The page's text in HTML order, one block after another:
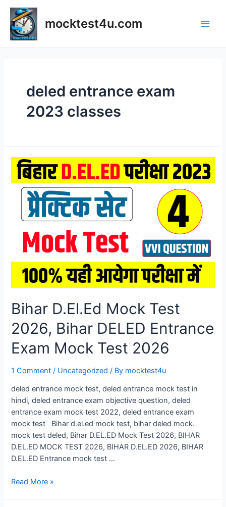
content
mocktest4u.com
deled entrance exam
2023 classes
Bihar D.El.Ed Mock Test
2026, Bihar DELED Entrance
Exam Mock Test 2026
1 Comment / Uncategorized / By mocktest4u
deled entrance mock test, deled entrance mock test in
hindi, deled entrance exam objective question, deled
entrance exam mock test 2022, deled entrance exam
mock test Bihar d.el.ed mock test, bihar deled mock.
mock test deled, Bihar D.EL.ED Mock Test 2026, BIHAR
D.EL.ED MOCK TEST 2026, BIHAR D.EL.ED 2026, BIHAR
D.EL.ED Entrance mock test …
Bihar
Read More »